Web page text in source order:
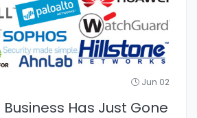
Jun 02
Business Has Just Gone